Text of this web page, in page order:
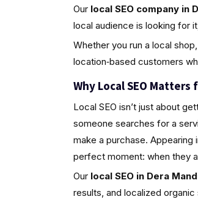
Our local SEO company in
local audience is looking for
Whether you run a local
location‑based customers
Why Local SEO Matters
Local SEO isn’t just about
someone searches for a
make a purchase. Appearing
perfect moment: when they
Our local SEO in Dera
results, and localized